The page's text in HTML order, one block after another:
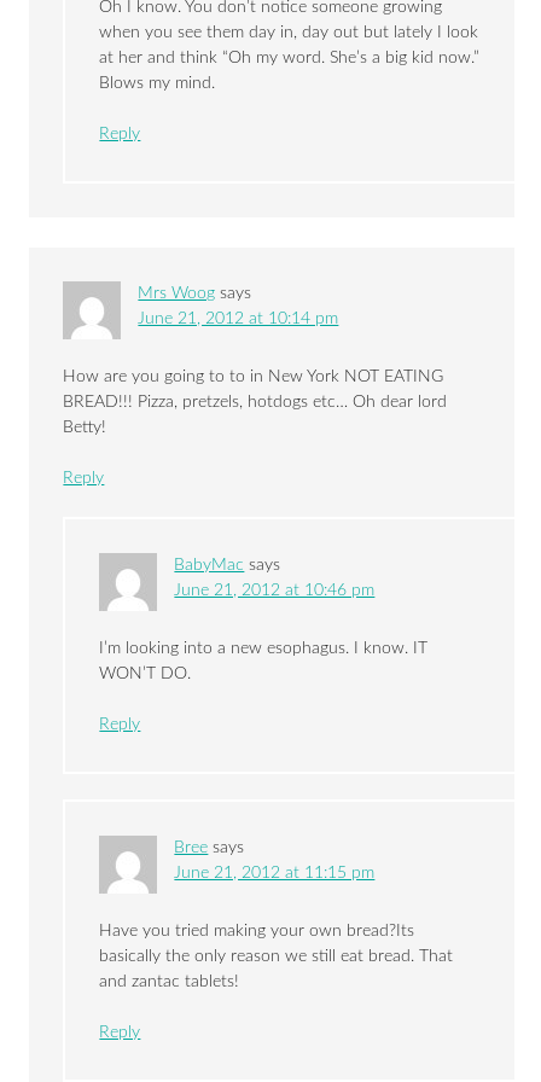
Oh I know. You don’t notice someone growing
when you see them day in, day out but lately I look
at her and think “Oh my word. She’s a big kid now.”
Blows my mind.
Reply
Mrs Woog says
June 21, 2012 at 10:14 pm
How are you going to to in New York NOT EATING
BREAD!!! Pizza, pretzels, hotdogs etc… Oh dear lord
Betty!
Reply
BabyMac says
June 21, 2012 at 10:46 pm
I’m looking into a new esophagus. I know. IT
WON’T DO.
Reply
Bree says
June 21, 2012 at 11:15 pm
Have you tried making your own bread?Its
basically the only reason we still eat bread. That
and zantac tablets!
Reply